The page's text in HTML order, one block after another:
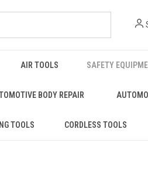
AIR TOOLS SAFETY
BODY REPAIR
TOOLS CORDLESS TOOLS